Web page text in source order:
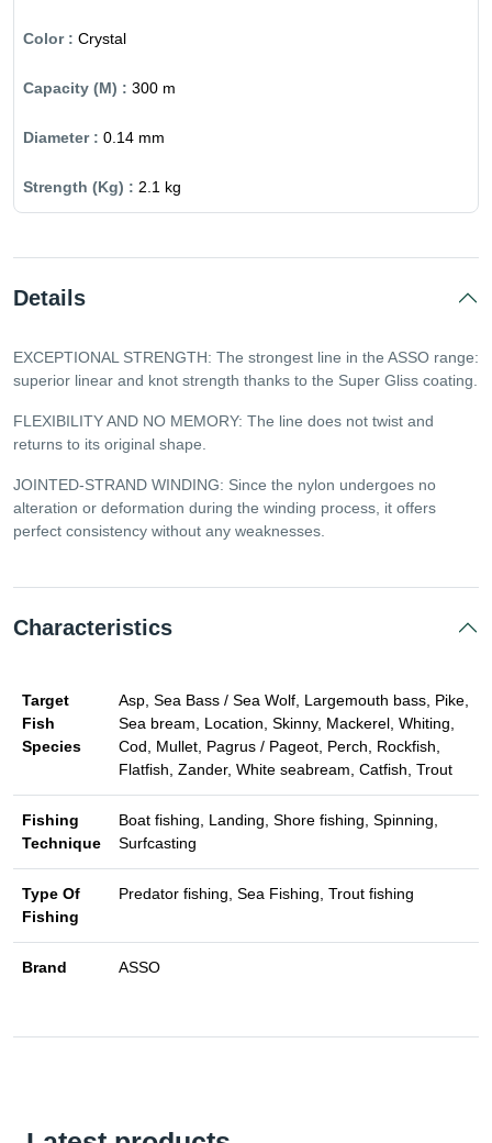
Crystal
300 m
0.14 mm
2.1 kg
Details
EXCEPTIONAL STRENGTH: The strongest line in the ASSO range:
superior linear and knot strength thanks to the Super Gliss coating.
FLEXIBILITY AND NO MEMORY: The line does not twist and
returns to its original shape.
JOINTED-STRAND WINDING: Since the nylon undergoes no
alteration or deformation during the winding process, it offers
perfect consistency without any weaknesses.
Characteristics
Target
Fish
Species
Asp, Sea Bass / Sea Wolf, Largemouth bass, Pike,
Sea bream, Location, Skinny, Mackerel, Whiting,
Cod, Mullet, Pagrus / Pageot, Perch, Rockfish,
Flatfish, Zander, White seabream, Catfish, Trout
Fishing
Technique
Boat fishing, Landing, Shore fishing, Spinning,
Surfcasting
Type Of
Fishing
Predator fishing, Sea Fishing, Trout fishing
Brand ASSO